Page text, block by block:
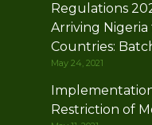
Regulations
Arriving
Countries:
May 24, 2021
Restriction of